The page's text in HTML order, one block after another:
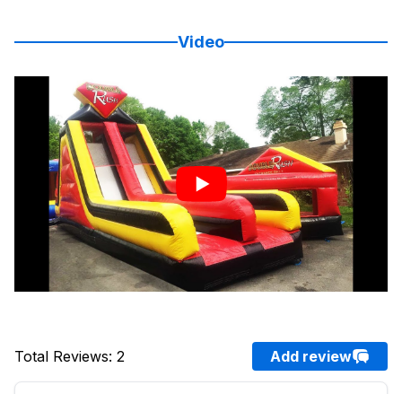
Video
Total Reviews: 2 Add review